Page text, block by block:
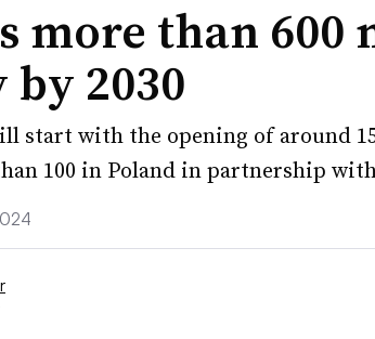
more than 600
2030
start with the opening of around
100 in Poland in partnership